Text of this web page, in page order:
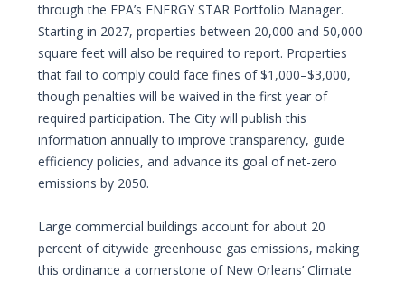
through the EPA’s ENERGY STAR Portfolio Manager.
Starting in 2027, properties between 20,000 and 50,000
square feet will also be required to report. Properties
that fail to comply could face fines of $1,000–$3,000,
though penalties will be waived in the first year of
required participation. The City will publish this
information annually to improve transparency, guide
efficiency policies, and advance its goal of net-zero
emissions by 2050.
Large commercial buildings account for about 20
percent of citywide greenhouse gas emissions, making
this ordinance a cornerstone of New Orleans’ Climate